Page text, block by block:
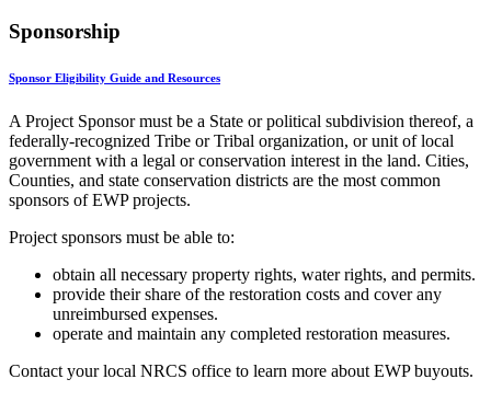
Sponsorship
Sponsor Eligibility Guide and Resources
A Project Sponsor must be a State or political subdivision thereof, a
federally-recognized Tribe or Tribal organization, or unit of local
government with a legal or conservation interest in the land. Cities,
Counties, and state conservation districts are the most common
sponsors of EWP projects.
Project sponsors must be able to:
obtain all necessary property rights, water rights, and permits.
provide their share of the restoration costs and cover any
unreimbursed expenses.
operate and maintain any completed restoration measures.
Contact your local NRCS office to learn more about EWP buyouts.